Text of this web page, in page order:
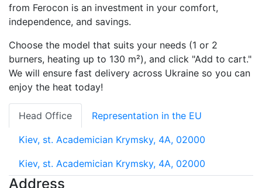
from Ferocon is an investment in your comfort,
independence, and savings.
Choose the model that suits your needs (1 or 2
burners, heating up to 130 m²), and click "Add to cart."
We will ensure fast delivery across Ukraine so you can
enjoy the heat today!
Head Office Representation in the EU
Kiev, st. Academician Krymsky, 4A, 02000
Kiev, st. Academician Krymsky, 4A, 02000
Address